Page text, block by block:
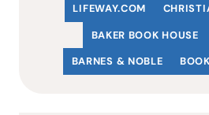
LIFEWAY.COM C
BAKER BOOK HOUSE
BARNES & NOBLE